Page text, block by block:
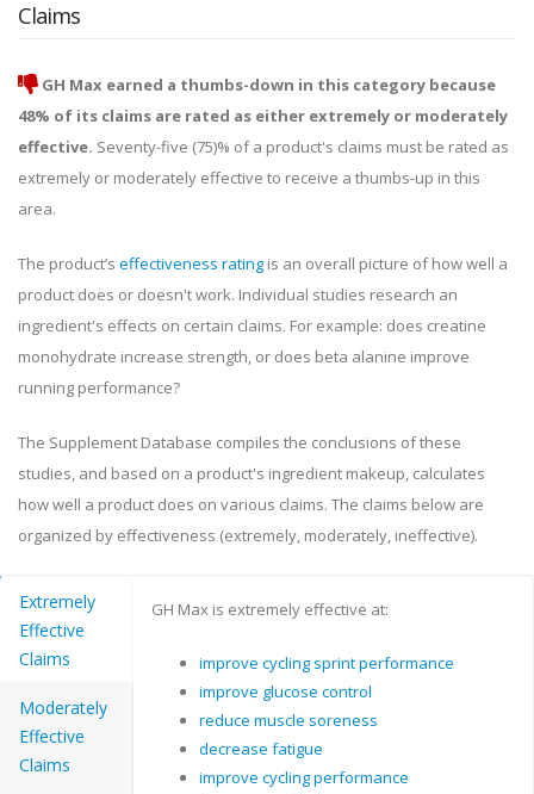
Claims
GH Max earned a thumbs-down in this category because
48% of its claims are rated as either extremely or moderately
effective. Seventy-five (75)% of a product's claims must be rated as
extremely or moderately effective to receive a thumbs-up in this
area.
The product’s effectiveness rating is an overall picture of how well a
product does or doesn't work. Individual studies research an
ingredient's effects on certain claims. For example: does creatine
monohydrate increase strength, or does beta alanine improve
running performance?
The Supplement Database compiles the conclusions of these
studies, and based on a product's ingredient makeup, calculates
how well a product does on various claims. The claims below are
organized by effectiveness (extremely, moderately, ineffective).
Extremely
Effective
Claims
Moderately
Effective
Claims
GH Max is extremely effective at:
improve cycling sprint performance
improve glucose control
reduce muscle soreness
decrease fatigue
improve cycling performance